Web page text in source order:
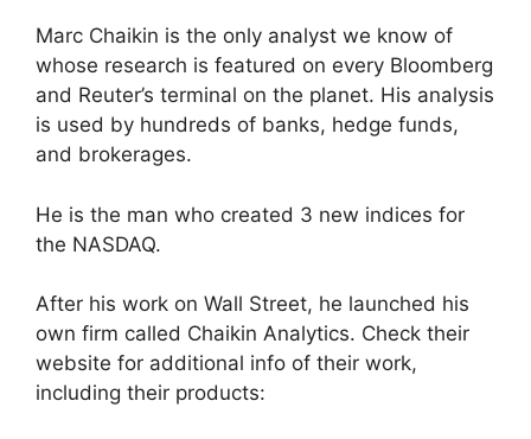
Marc Chaikin is the only analyst we know of
whose research is featured on every Bloomberg
and Reuter’s terminal on the planet. His analysis
is used by hundreds of banks, hedge funds,
and brokerages.
He is the man who created 3 new indices for
the NASDAQ.
After his work on Wall Street, he launched his
own firm called Chaikin Analytics. Check their
website for additional info of their work,
including their products: